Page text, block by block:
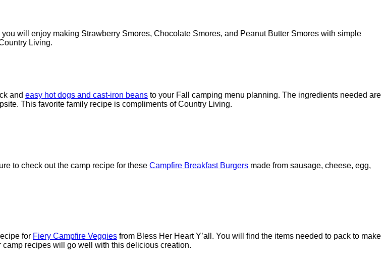
will enjoy making Strawberry Smores, Chocolate Smores, and Peanut Butter Smores with simple
Living.
and easy hot dogs and cast-iron beans to your Fall camping menu planning. The ingredients needed are
This favorite family recipe is compliments of Country Living.
to check out the camp recipe for these Campfire Breakfast Burgers made from sausage, cheese, egg,
for Fiery Campfire Veggies from Bless Her Heart Y’all. You will find the items needed to pack to make
recipes will go well with this delicious creation.